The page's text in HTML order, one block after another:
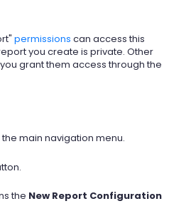
permissions can access this
you create is private. Other
grant them access through the
the main navigation menu.
the New Report Configuration